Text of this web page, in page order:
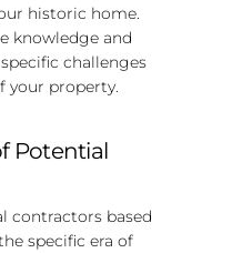
historic home.
knowledge and
challenges
your property.
Potential
contractors based
specific era of